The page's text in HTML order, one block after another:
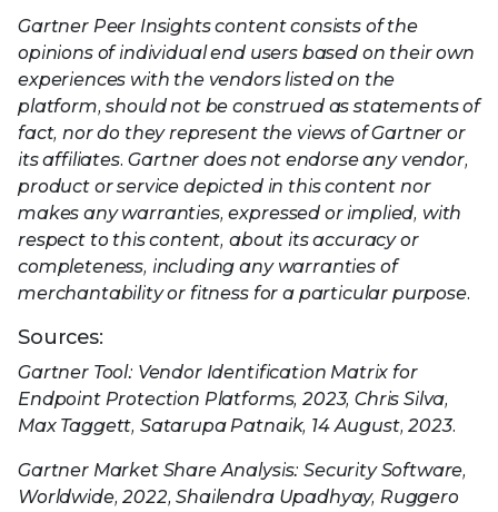
Gartner Peer Insights content consists of the
opinions of individual end users based on their own
experiences with the vendors listed on the
platform, should not be construed as statements of
fact, nor do they represent the views of Gartner or
its affiliates. Gartner does not endorse any vendor,
product or service depicted in this content nor
makes any warranties, expressed or implied, with
respect to this content, about its accuracy or
completeness, including any warranties of
merchantability or fitness for a particular purpose.
Sources:
Gartner Tool: Vendor Identification Matrix for
Endpoint Protection Platforms, 2023, Chris Silva,
Max Taggett, Satarupa Patnaik, 14 August, 2023.
Gartner Market Share Analysis: Security Software,
Worldwide, 2022, Shailendra Upadhyay, Ruggero